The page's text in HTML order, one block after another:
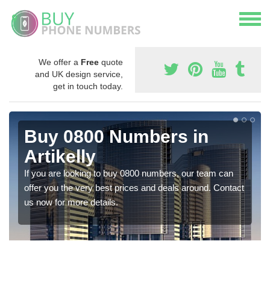
We offer a Free quote
and UK design service,
get in touch today.
Buy 0800 Numbers in
Artikelly
If you are looking to buy 0800 numbers, our team can
offer you the very best prices and deals around. Contact
us now for more details.